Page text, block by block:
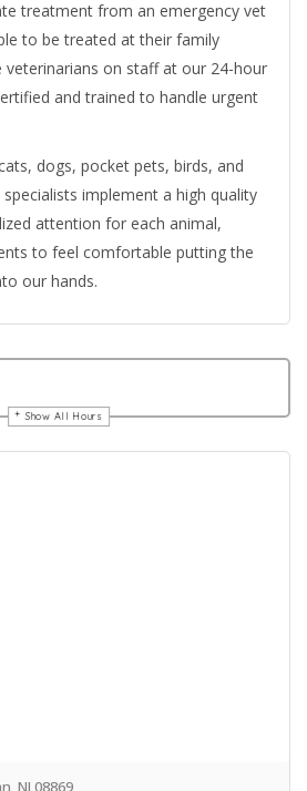
treatment from an emergency vet
to be treated at their family
veterinarians on staff at our 24-hour
and trained to handle urgent
dogs, pocket pets, birds, and
implement a high quality
attention for each animal,
to feel comfortable putting the
our hands.
Show All Hours
NJ 08869